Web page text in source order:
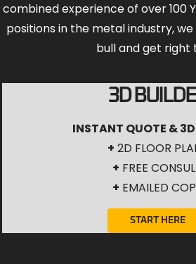
combined experience of over 100
positions in the metal industry,
bull and get right
3D
INSTANT QUOTE & 3D
+ 2D FLOOR
+ FREE
+ EMAILED
START HERE